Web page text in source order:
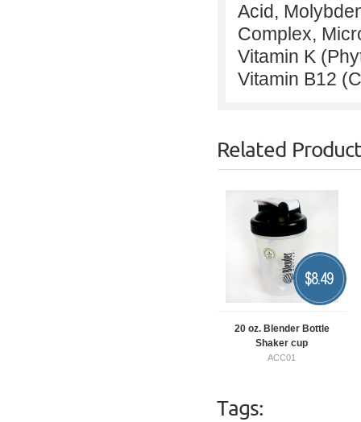
Acid,
Complex,
Vitamin K
Vitamin B12
Related
20 oz. Blender Bottle
Shaker cup
ACC01
$8.49
Tags: